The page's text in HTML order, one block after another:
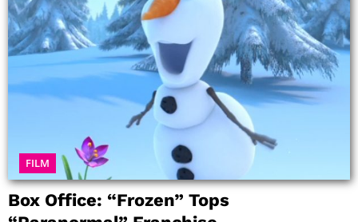
FILM
Box Office: “Frozen” Tops